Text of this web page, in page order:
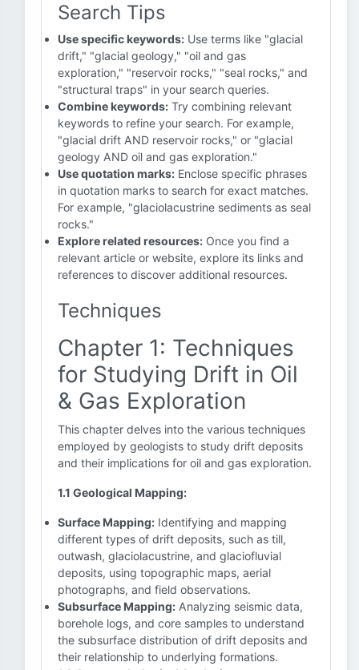
Search Tips
Use specific keywords: Use terms like "glacial
drift," "glacial geology," "oil and gas
exploration," "reservoir rocks," "seal rocks," and
"structural traps" in your search queries.
Combine keywords: Try combining relevant
keywords to refine your search. For example,
"glacial drift AND reservoir rocks," or "glacial
geology AND oil and gas exploration."
Use quotation marks: Enclose specific phrases
in quotation marks to search for exact matches.
For example, "glaciolacustrine sediments as seal
rocks."
Explore related resources: Once you find a
relevant article or website, explore its links and
references to discover additional resources.
Techniques
Chapter 1: Techniques
for Studying Drift in Oil
& Gas Exploration
This chapter delves into the various techniques
employed by geologists to study drift deposits
and their implications for oil and gas exploration.
1.1 Geological Mapping:
Surface Mapping: Identifying and mapping
different types of drift deposits, such as till,
outwash, glaciolacustrine, and glaciofluvial
deposits, using topographic maps, aerial
photographs, and field observations.
Subsurface Mapping: Analyzing seismic data,
borehole logs, and core samples to understand
the subsurface distribution of drift deposits and
their relationship to underlying formations.